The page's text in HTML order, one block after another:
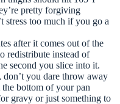
pretty forgiving
stress too much if you go a
after it comes out of the
redistribute instead of
second you slice into it.
don’t you dare throw away
bottom of your pan
gravy or just something to